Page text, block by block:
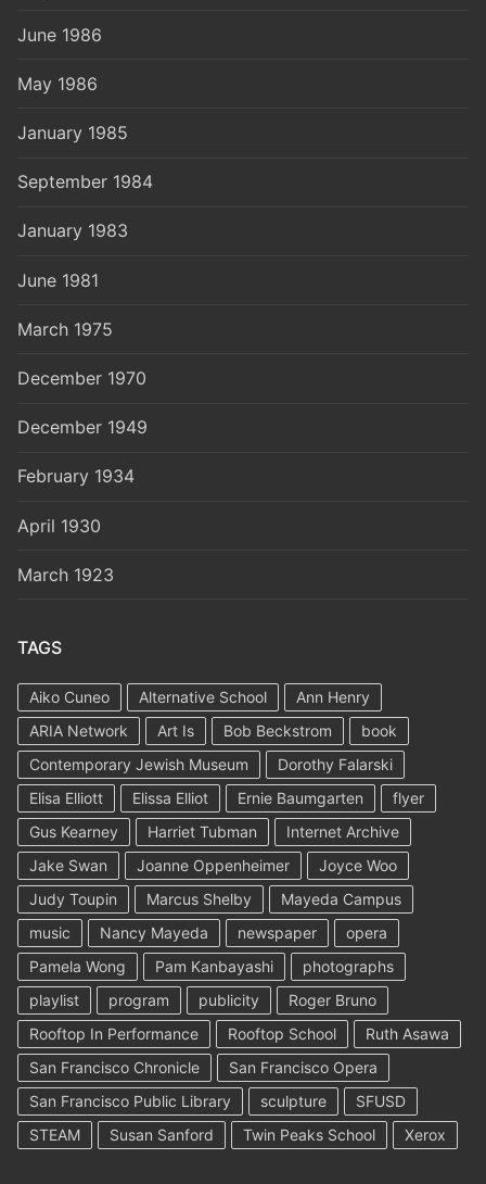
June 1986
May 1986
January 1985
September 1984
January 1983
June 1981
March 1975
December 1970
December 1949
February 1934
April 1930
March 1923
TAGS
Aiko Cuneo Alternative School
Ann Henry
ARIA Network
Art Is Bob Beckstrom
book
Contemporary Jewish Museum
Dorothy Falarski
Elisa Elliott
Elissa Elliot Ernie Baumgarten
flyer
Gus Kearney
Harriet Tubman
Internet Archive
Jake Swan
Joanne Oppenheimer
Joyce Woo
Judy Toupin
Marcus Shelby
Mayeda Campus
music
Nancy Mayeda newspaper
opera
Pamela Wong
Pam Kanbayashi
photographs
playlist
program publicity
Roger Bruno
Rooftop In Performance
Rooftop School
Ruth Asawa
San Francisco Chronicle
San Francisco Opera
San Francisco Public Library
sculpture
SFUSD
STEAM
Susan Sanford Twin Peaks School Xerox